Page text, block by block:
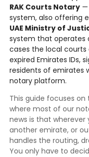
RAK Courts Notary —
system, also offering
UAE Ministry of
system that operates
cases the local
expired Emirates IDs,
residents of emirates
notary platform.
This guide focuses
where most of our
news is that
another emirate, or
handles the routing,
You only have to